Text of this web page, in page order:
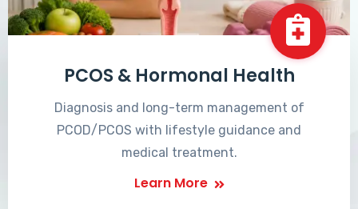
PCOS & Hormonal Health
Diagnosis and long-term management of
PCOD/PCOS with lifestyle guidance and
medical treatment.
Learn More